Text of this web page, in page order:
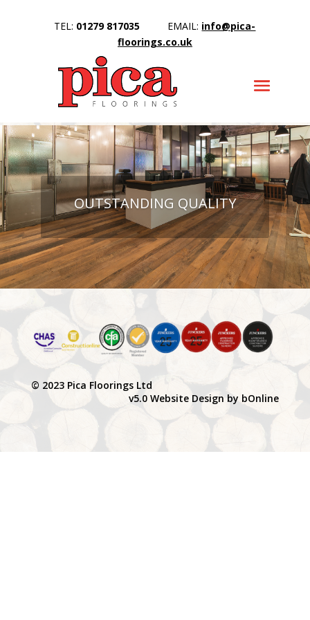
TEL: 01279 817035 EMAIL: info@pica-
floorings.co.uk
OUTSTANDING QUALITY
© 2023 Pica Floorings Ltd
v5.0 Website Design by bOnline